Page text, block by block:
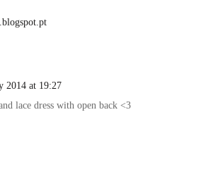
2014 at 19:27
lace dress with open back <3